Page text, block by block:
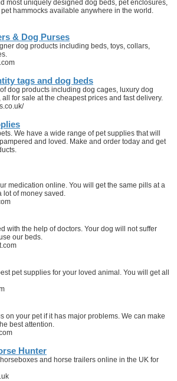
most uniquely designed dog beds, pet enclosures,
hammocks available anywhere in the world.
& Dog Purses
dog products including beds, toys, collars,
tags and dog beds
dog products including dog cages, luxury dog
for sale at the cheapest prices and fast delivery.
We have a wide range of pet supplies that will
and loved. Make and order today and get
medication online. You will get the same pills at a
lot of money saved.
with the help of doctors. Your dog will not suffer
our beds.
pet supplies for your loved animal. You will get all
on your pet if it has major problems. We can make
best attention.
Hunter
and horse trailers online in the UK for